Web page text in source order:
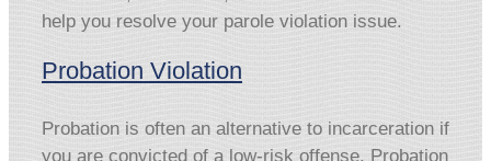
help you resolve your parole violation issue.
Probation Violation
Probation is often an alternative to incarceration if
you are convicted of a low-risk offense. Probation